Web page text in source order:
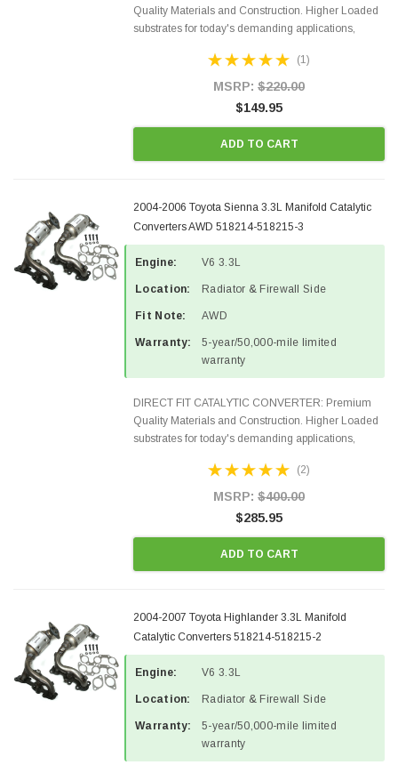
Quality Materials and Construction. Higher Loaded
substrates for today's demanding applications,
states and CANADA. 100% EPA Approved O.E.-
(1)
MSRP: $220.00
$149.95
ADD TO CART
2004-2006 Toyota Sienna 3.3L Manifold Catalytic
Converters AWD 518214-518215-3
Engine: V6 3.3L
Location: Radiator & Firewall Side
Fit Note: AWD
Warranty:
5-year/50,000-mile limited
warranty
DIRECT FIT CATALYTIC CONVERTER: Premium
Quality Materials and Construction. Higher Loaded
substrates for today's demanding applications,
states and CANADA. 100% EPA Approved O.E.-
(2)
MSRP: $400.00
$285.95
ADD TO CART
2004-2007 Toyota Highlander 3.3L Manifold
Catalytic Converters 518214-518215-2
Engine: V6 3.3L
Location: Radiator & Firewall Side
Warranty:
5-year/50,000-mile limited
warranty